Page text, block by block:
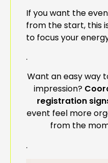
If you want the
from the start, this
to focus your
.
Want an easy way
impression?
registration
event feel more
from the
.